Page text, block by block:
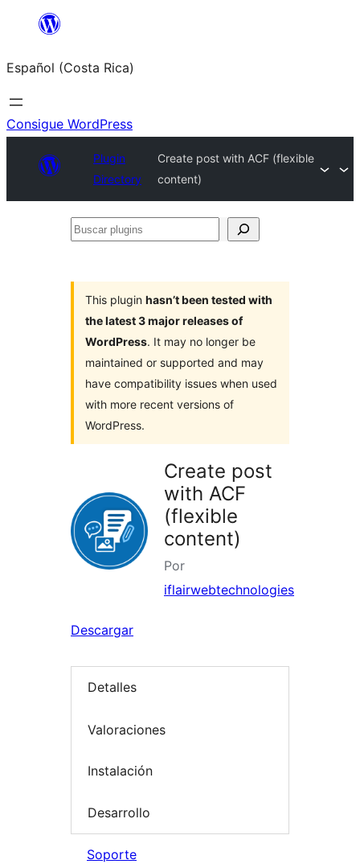
Saltar
contenido
Español (Costa Rica)
Consigue WordPress
Plugin
Directory
Create post with ACF (flexible
content)
Buscar
This plugin hasn’t been tested with
the latest 3 major releases of
WordPress. It may no longer be
maintained or supported and may
have compatibility issues when used
with more recent versions of
WordPress.
Create post
with ACF
(flexible
content)
Por
iflairwebtechnologies
Descargar
Detalles
Valoraciones
Instalación
Desarrollo
Soporte